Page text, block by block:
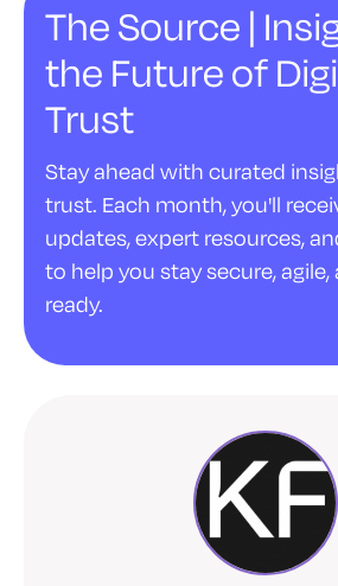
The Source |
the Future of
Trust
Stay ahead with curated
trust. Each month, you'll
updates, expert resources,
to help you stay secure,
ready.